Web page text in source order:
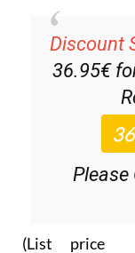
Discount
36.95€
Please
(List price